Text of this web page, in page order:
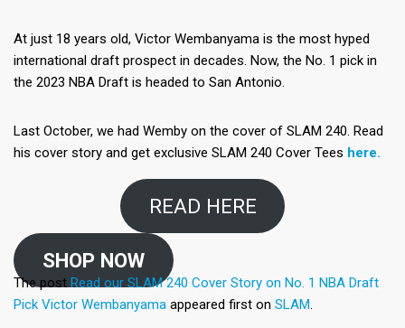
At just 18 years old, Victor Wembanyama is the most hyped
international draft prospect in decades. Now, the No. 1 pick in
the 2023 NBA Draft is headed to San Antonio.
Last October, we had Wemby on the cover of SLAM 240. Read
his cover story and get exclusive SLAM 240 Cover Tees here.
READ HERE
SHOP NOW
The post Read our SLAM 240 Cover Story on No. 1 NBA Draft
Pick Victor Wembanyama appeared first on SLAM.